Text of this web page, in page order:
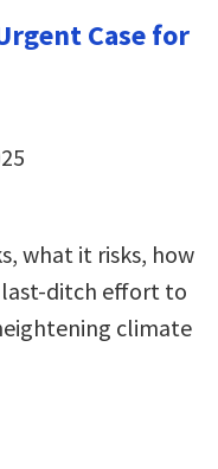
Case for
what it risks, how
ditch effort to
climate